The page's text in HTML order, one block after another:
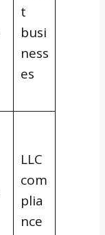
t
busi
ness
es
LLC
com
plia
nce